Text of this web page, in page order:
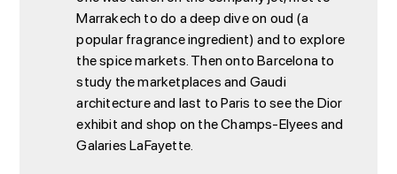
Marrakech to do a deep dive on oud (a
popular fragrance ingredient) and to explore
the spice markets. Then onto Barcelona to
study the marketplaces and Gaudi
architecture and last to Paris to see the Dior
exhibit and shop on the Champs-Elyees and
Galaries LaFayette.